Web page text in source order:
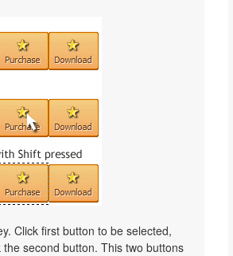
Click first button to be selected,
second button. This two buttons